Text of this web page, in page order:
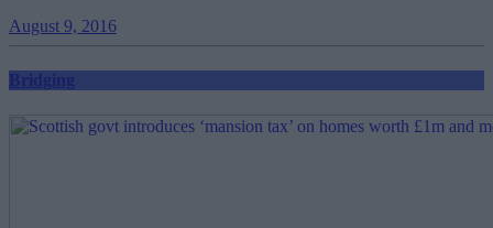
August 9, 2016
Bridging